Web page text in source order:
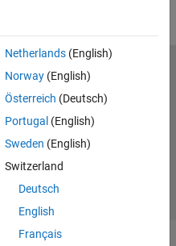
Netherlands(English)
Norway(English)
Österreich (Deutsch)
Portugal (English)
Sweden (English)
Switzerland
Deutsch
English
Français
Privacy Policy
Preventing Piracy